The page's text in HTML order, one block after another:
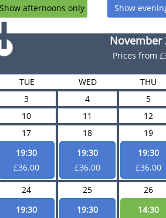
Show afternoons only Show
November
Prices from
TUE WED THU
3
4 5
10
11 12
17
19:30
£36.00
18
19:30
£36.00
19
19:30
£36.00
24
19:30
25
19:30
26
14:30